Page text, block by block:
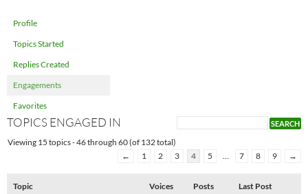
Profile
Topics Started
Replies Created
Engagements
Favorites
TOPICS ENGAGED IN
Viewing 15 topics - 46 through 60 (of 132 total)
←
1 2 3 4 5 … 7 8 9 →
Topic Voices Posts Last Post